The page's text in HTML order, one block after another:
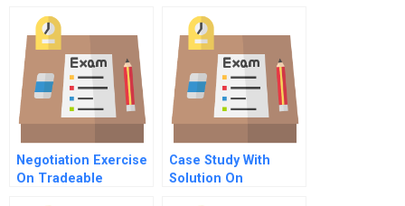
Negotiation Exercise
On Tradeable
Case Study With
Solution On